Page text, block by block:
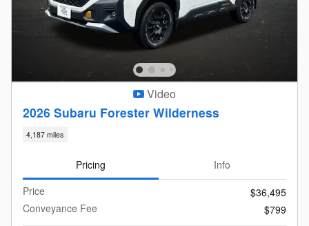
Video
2026 Subaru Forester Wilderness
4,187 miles
Pricing
Info
Price
$36,495
Conveyance Fee
$799